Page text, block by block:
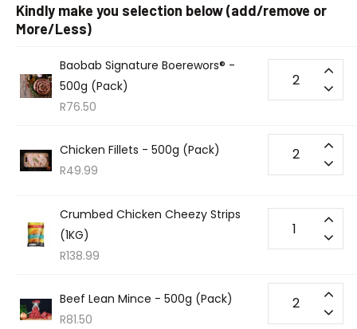
Kindly make you selection below (add/remove or
More/Less)
Baobab Signature Boerewors® -
500g (Pack)
R76.50
Chicken Fillets - 500g (Pack)
R49.99
Crumbed Chicken Cheezy Strips
(1KG)
R138.99
Beef Lean Mince - 500g (Pack)
R81.50